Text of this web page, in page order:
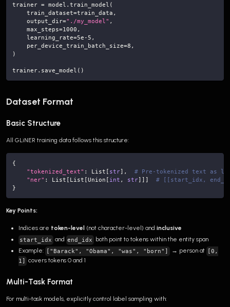
trainer = model . train_model (
    train_dataset
=train_data ,
    output_dir
="./my_model" ,
    max_steps
=1000 ,
    learning_rate
=5e-5 ,
    per_device_train_batch_size
=8 ,
)
trainer. save_model ( )
Dataset Format
Basic Structure
All GLiNER training data follows this structure:
{
"tokenized_text" : List [ str] ,
# Pre-tokenized text as
"ner" : List [ List [Union [ int , str] ] ]
# [[start_idx,
}
Key Points:
Indices are token-level (not character-level) and inclusive
start_idx and end_idx
both point to tokens within the entity span
Example: ["Barack", "Obama", "was", "born"] → person at [0,
1] covers tokens 0 and 1
Multi-Task Format
For multi-task models, explicitly control label sampling with: